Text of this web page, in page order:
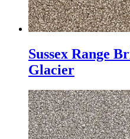
Sussex Range
Glacier